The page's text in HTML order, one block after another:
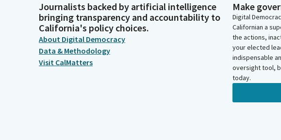
Journalists backed by artificial intelligence
bringing transparency and accountability to
California's policy choices.
About Digital Democracy
Data & Methodology
Visit CalMatters
Make
Digital
Californian a
the actions,
your elected
indispensable
oversight tool,
today.